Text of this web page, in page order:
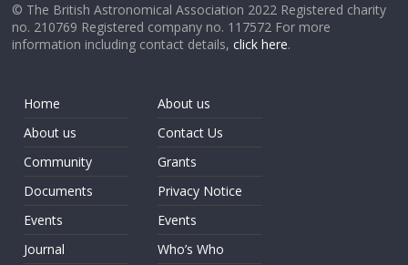
© The British Astronomical Association 2022 Registered charity
no. 210769 Registered company no. 117572 For more
information including contact details,click here.
Home
About us
Community
Documents
Events
Journal
About us
Contact Us
Grants
Privacy Notice
Events
Who’s Who